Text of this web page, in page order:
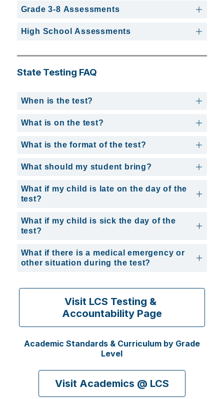
Grade 3-8 Assessments
High School Assessments
State Testing FAQ
When is the test?
What is on the test?
What is the format of the test?
What should my student bring?
What if my child is late on the day of the
test?
What if my child is sick the day of the
test?
What if there is a medical emergency or
other situation during the test?
Visit LCS Testing &
Accountability Page
Academic Standards & Curriculum by Grade
Level
Visit Academics @ LCS